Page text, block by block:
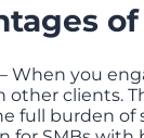
– When you
clients.
full burden